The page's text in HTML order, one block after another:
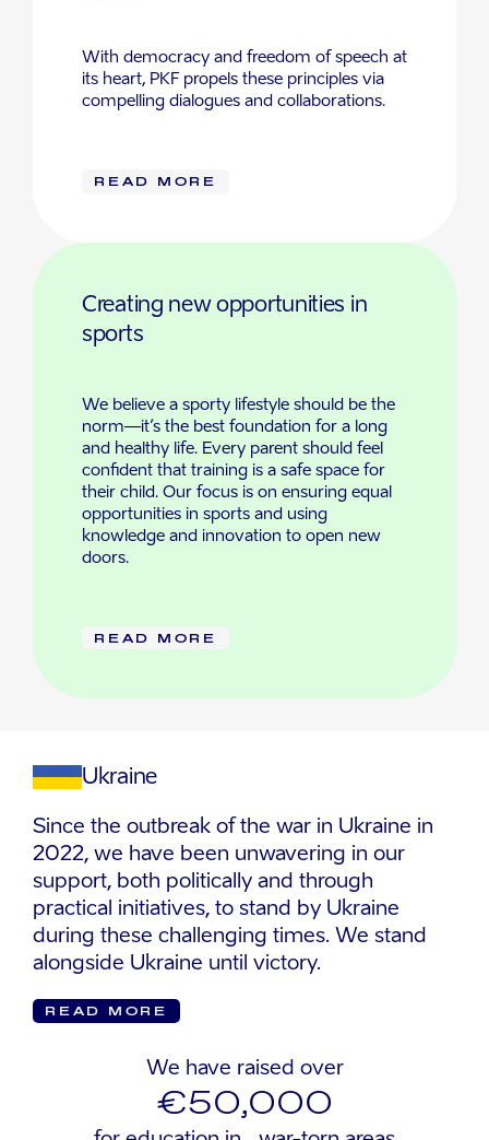
With democracy and freedom of speech at
its heart, PKF propels these principles via
compelling dialogues and collaborations.
READ MORE
Creating new opportunities in
sports
We believe a sporty lifestyle should be the
norm—it’s the best foundation for a long
and healthy life. Every parent should feel
confident that training is a safe space for
their child. Our focus is on ensuring equal
opportunities in sports and using
knowledge and innovation to open new
doors.
READ MORE
Ukraine
Since the outbreak of the war in Ukraine in
2022, we have been unwavering in our
support, both politically and through
practical initiatives, to stand by Ukraine
during these challenging times. We stand
alongside Ukraine until victory.
READ MORE
We have raised over
€50,000